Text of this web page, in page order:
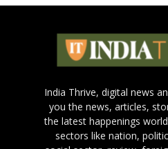
India Thrive, digital news
you the news, articles,
the latest happenings
sectors like nation,